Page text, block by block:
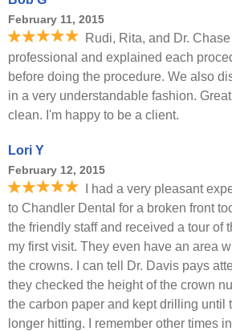
February 11, 2015
Rudi, Rita, and Dr.
professional and explained each
before doing the procedure. We also
in a very understandable fashion.
clean. I'm happy to be a client.
Lori Y
February 12, 2015
I had a very pleasant
to Chandler Dental for a broken front
the friendly staff and received a tour of
my first visit. They even have an area
the crowns. I can tell Dr. Davis pays
they checked the height of the crown
the carbon paper and kept drilling until
longer hitting. I remember other times